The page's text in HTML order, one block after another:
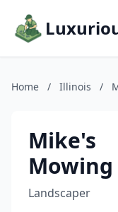
Home / Illinois /
Mike's
Mowing
Landscaper